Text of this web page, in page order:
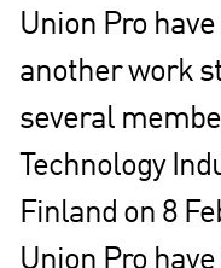
Union Pro
another work
several
Technology
Finland on 8
Union Pro